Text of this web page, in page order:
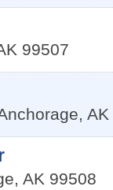
99507
, AK
, AK 99508